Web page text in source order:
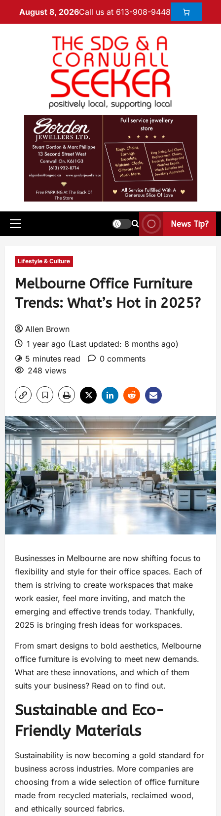
August 8, 2026Call us at 613-908-9448
News Tip?
Lifestyle & Culture
Melbourne Office Furniture
Trends: What’s Hot in 2025?
Allen Brown
1 year ago (Last updated: 8 months ago)
5 minutes read
0 comments
248 views
Businesses in Melbourne are now shifting focus to
flexibility and style for their office spaces. Each of
them is striving to create workspaces that make
work easier, feel more inviting, and match the
emerging and effective trends today. Thankfully,
2025 is bringing fresh ideas for workspaces.
From smart designs to bold aesthetics, Melbourne
office furniture is evolving to meet new demands.
What are these innovations, and which of them
suits your business? Read on to find out.
Sustainable and Eco-
Friendly Materials
Sustainability is now becoming a gold standard for
business across industries. More companies are
choosing from a wide selection of office furniture
made from recycled materials, reclaimed wood,
and ethically sourced fabrics.